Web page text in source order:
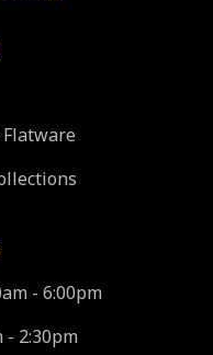
- 6:00pm
- 2:30pm